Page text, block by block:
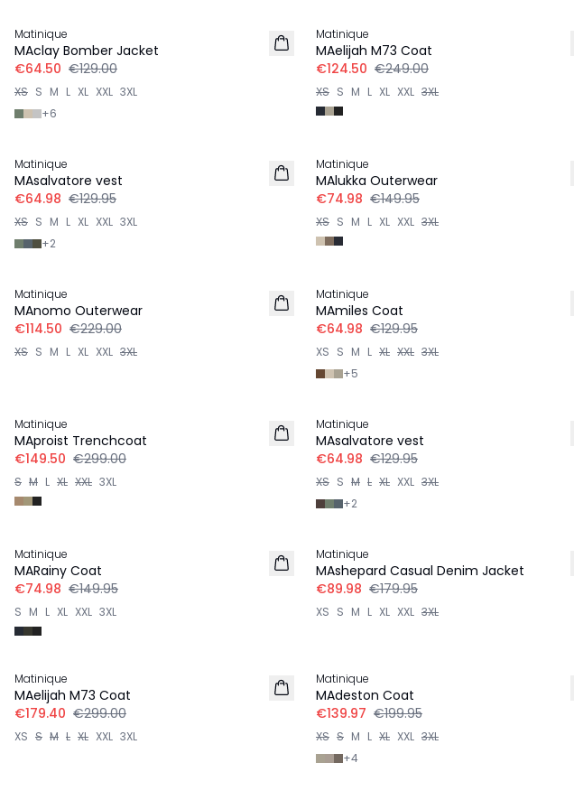
Matinique
MAclay Bomber Jacket
€64.50 €129.00
XS S M L XL XXL 3XL
+6
Matinique
MAelijah M73 Coat
€124.50 €249.00
XS S M L XL XXL 3XL
Matinique
MAsalvatore vest
€64.98 €129.95
XS S M L XL XXL 3XL
+2
Matinique
MAlukka Outerwear
€74.98 €149.95
XS S M L XL XXL 3XL
Matinique
MAnomo Outerwear
€114.50 €229.00
XS S M L XL XXL 3XL
Matinique
MAmiles Coat
€64.98 €129.95
XS S M L XL XXL 3XL
+5
Matinique
MAproist Trenchcoat
€149.50 €299.00
S M L XL XXL 3XL
Matinique
MAsalvatore vest
€64.98 €129.95
XS S M L XL XXL 3XL
+2
Matinique
MARainy Coat
€74.98 €149.95
S M L XL XXL 3XL
Matinique
MAshepard Casual Denim Jacket
€89.98 €179.95
XS S M L XL XXL 3XL
Matinique
MAelijah M73 Coat
€179.40 €299.00
XS S M L XL XXL 3XL
Matinique
MAdeston Coat
€139.97 €199.95
XS S M L XL XXL 3XL
+4